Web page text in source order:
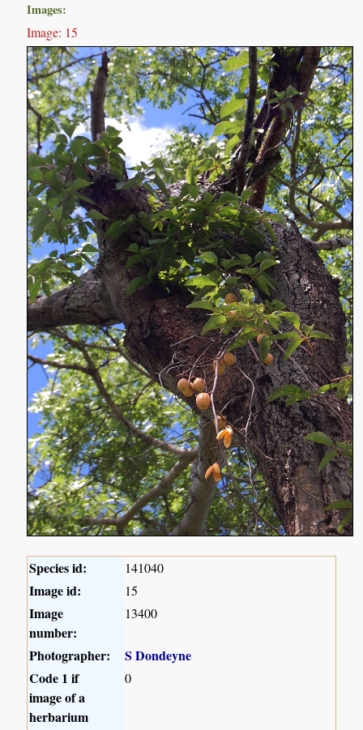
Images:
Image: 15
Species id: 141040
Image id: 15
Image
number:
13400
Photographer:
S Dondeyne
Code 1 if
image of a
herbarium
0